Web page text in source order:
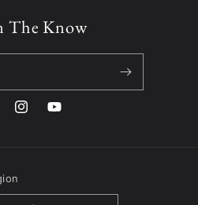
The Know
InstagramYouTube